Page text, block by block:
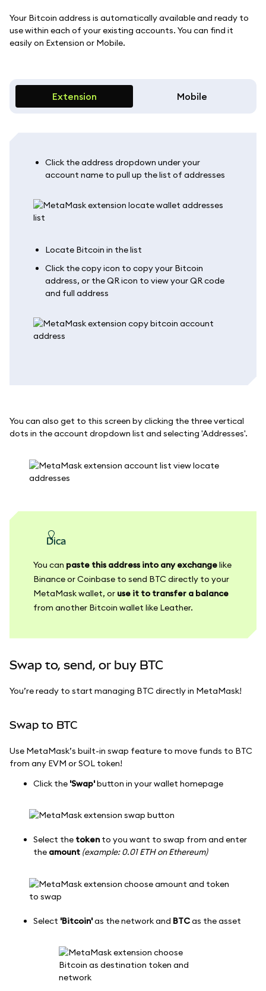
Your Bitcoin address is automatically available and ready to
use within each of your existing accounts. You can find it
easily on Extension or Mobile.
Extension Mobile
Click the address dropdown under your
account name to pull up the list of addresses
Locate Bitcoin in the list
Click the copy icon to copy your Bitcoin
address, or the QR icon to view your QR code
and full address
You can also get to this screen by clicking the three vertical
dots in the account dropdown list and selecting 'Addresses'.
dica
You can paste this address into any exchangelike
Binance or Coinbase to send BTC directly to your
MetaMask wallet, or use it to transfer a balance
from another Bitcoin wallet like Leather.
Swap to, send, or buy BTC
You’re ready to start managing BTC directly in MetaMask!
Swap to BTC
Use MetaMask’s built-in swap feature to move funds to BTC
from any EVM or SOL token!
Click the 'Swap'button in your wallet homepage
Select the tokento you want to swap from and enter
the amount (example: 0.01 ETH on Ethereum)
Select 'Bitcoin'as the network and BTCas the asset